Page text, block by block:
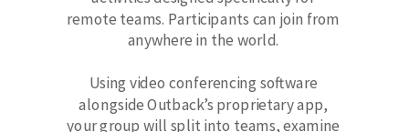
remote teams. Participants can join from
anywhere in the world.
Using video conferencing software
alongside Outback’s proprietary app,
your group will split into teams, examine